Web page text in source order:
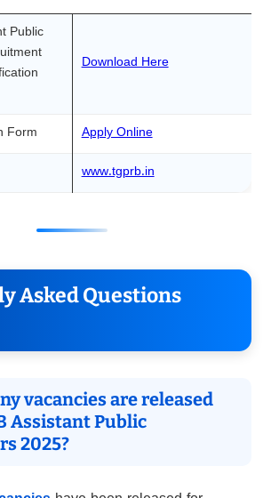
Public
Download Here
Form Apply Online
www.tgprb.in
Asked Questions
vacancies are released
Assistant Public
2025?